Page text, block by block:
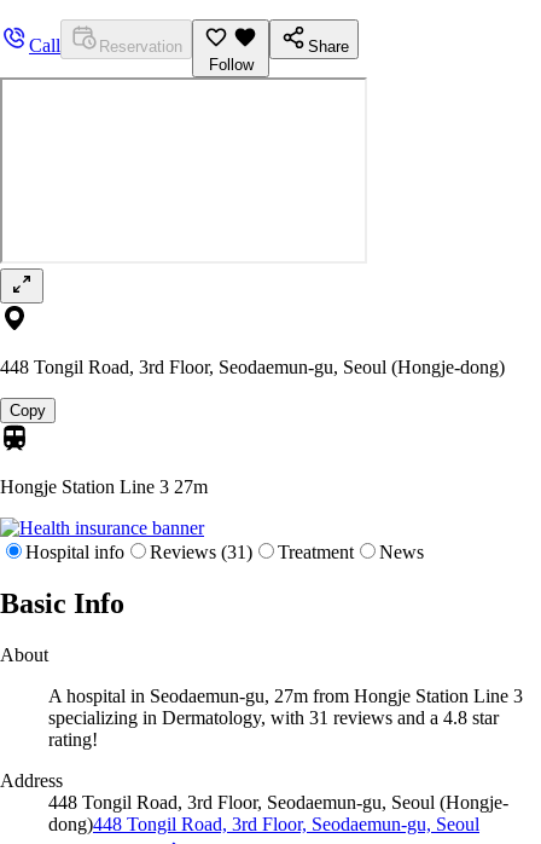
Call
Reservation
Follow
Share
448 Tongil Road, 3rd Floor, Seodaemun-gu, Seoul (Hongje-dong)
Copy
Hongje Station Line 3 27m
Hospital info Reviews (31) Treatment News
Basic Info
About
A hospital in Seodaemun-gu, 27m from Hongje Station Line 3
specializing in Dermatology, with 31 reviews and a 4.8 star
rating!
Address
448 Tongil Road, 3rd Floor, Seodaemun-gu, Seoul (Hongje-
dong)448 Tongil Road, 3rd Floor, Seodaemun-gu, Seoul